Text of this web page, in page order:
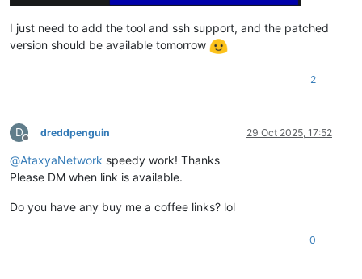
I just need to add the tool and ssh support, and the patched
version should be available tomorrow
2
D
Offline
dreddpenguin 29 Oct 2025, 17:52
@AtaxyaNetwork speedy work! Thanks
Please DM when link is available.
Do you have any buy me a coffee links? lol
0